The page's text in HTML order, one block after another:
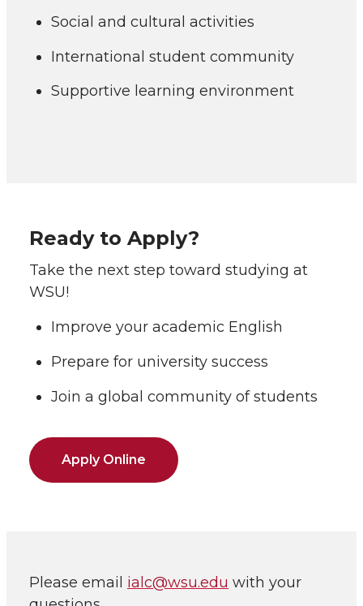
Social and cultural activities
International student community
Supportive learning environment
Ready to Apply?
Take the next step toward studying at
WSU!
Improve your academic English
Prepare for university success
Join a global community of students
Apply Online
Please email ialc@wsu.edu with your